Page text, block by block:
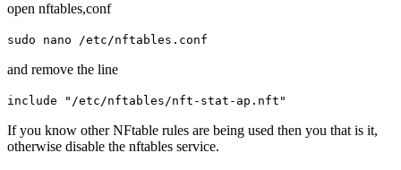
open nftables,conf
sudo nano /etc/nftables.conf
and remove the line
include "/etc/nftables/nft-stat-ap.nft"
If you know other NFtable rules are being used then you that is it,
otherwise disable the nftables service.